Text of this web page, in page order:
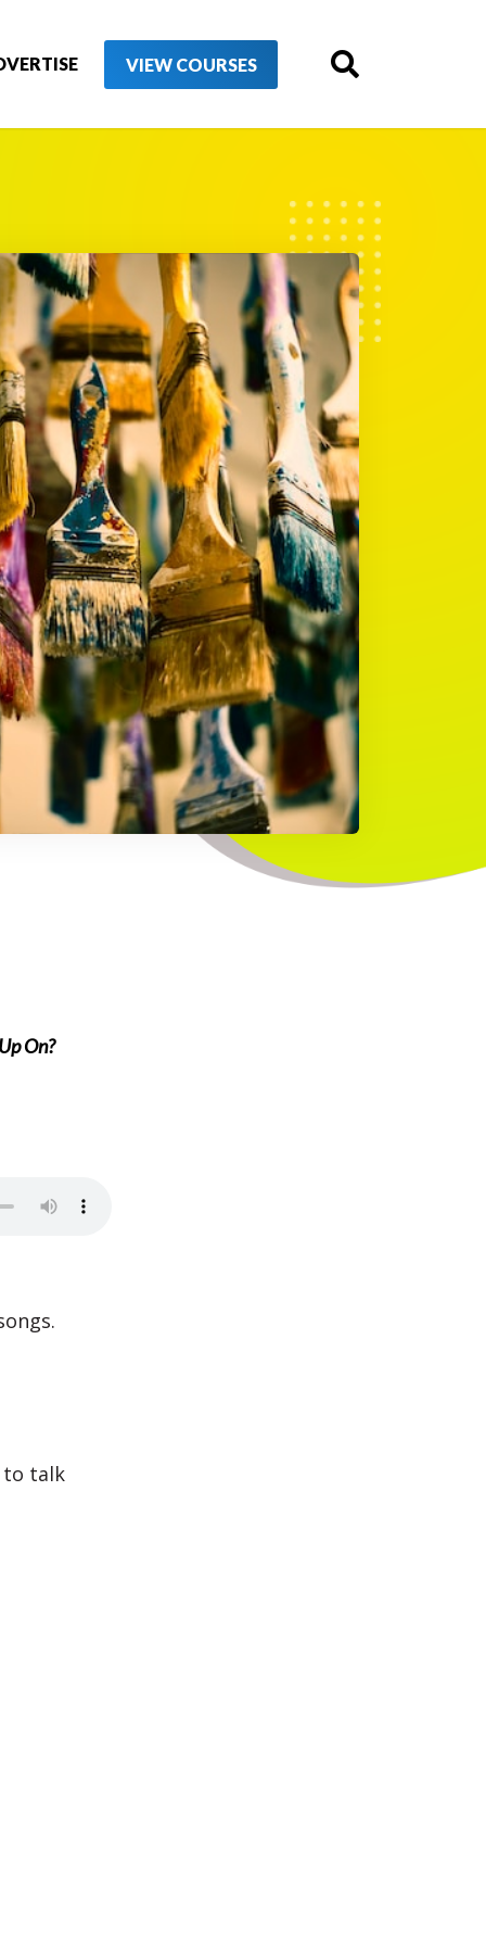
VIEW COURSES
On?
to talk